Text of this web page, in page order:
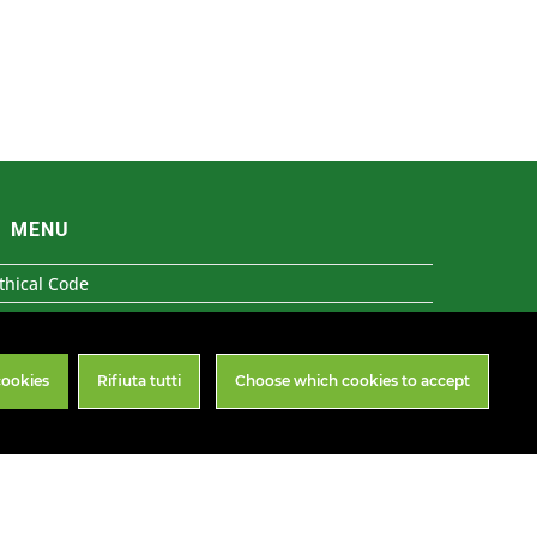
MENU
Code
Follow Us
Rifiuta tutti Choose which cookies to accept